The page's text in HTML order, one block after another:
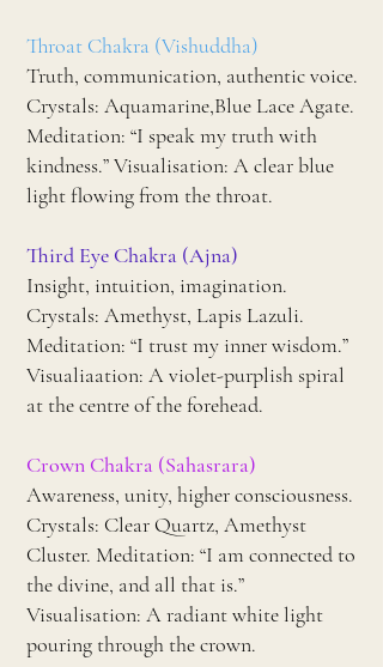
Throat Chakra (Vishuddha)
Truth, communication, authentic voice.
Crystals: Aquamarine,Blue Lace Agate.
Meditation: “I speak my truth with
kindness.” Visualisation: A clear blue
light flowing from the throat.
Third Eye Chakra (Ajna)
Insight, intuition, imagination.
Crystals: Amethyst, Lapis Lazuli.
Meditation: “I trust my inner wisdom.”
Visualiaation: A violet-purplish spiral
at the centre of the forehead.
Crown Chakra (Sahasrara)
Awareness, unity, higher consciousness.
Crystals: Clear Quartz, Amethyst
Cluster. Meditation: “I am connected to
the divine, and all that is.”
Visualisation: A radiant white light
pouring through the crown.